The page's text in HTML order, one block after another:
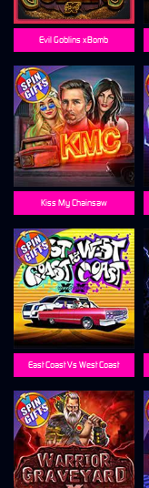
Kiss My Chainsaw
Evil Goblins xBomb
East Coast Vs West Coast